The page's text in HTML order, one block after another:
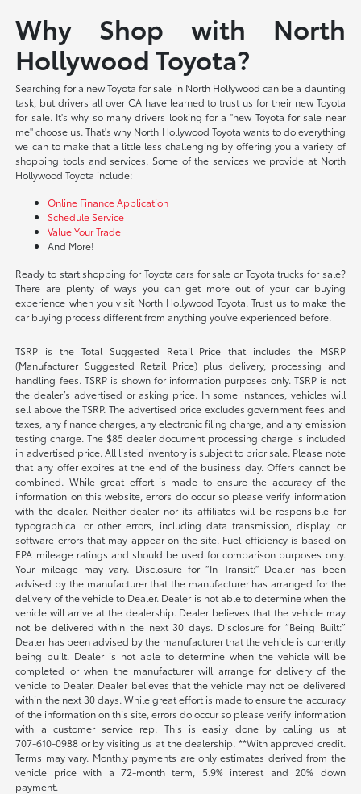
Why Shop with North
Hollywood Toyota?
Searching for a new Toyota for sale in North Hollywood can be a daunting
task, but drivers all over CA have learned to trust us for their new Toyota
for sale. It's why so many drivers looking for a "new Toyota for sale near
me" choose us. That's why North Hollywood Toyota wants to do everything
we can to make that a little less challenging by offering you a variety of
shopping tools and services. Some of the services we provide at North
Hollywood Toyota include:
Online Finance Application
Schedule Service
Value Your Trade
And More!
Ready to start shopping for Toyota cars for sale or Toyota trucks for sale?
There are plenty of ways you can get more out of your car buying
experience when you visit North Hollywood Toyota. Trust us to make the
car buying process different from anything you've experienced before.
TSRP is the Total Suggested Retail Price that includes the MSRP
(Manufacturer Suggested Retail Price) plus delivery, processing and
handling fees. TSRP is shown for information purposes only. TSRP is not
the dealer’s advertised or asking price. In some instances, vehicles will
sell above the TSRP. The advertised price excludes government fees and
taxes, any finance charges, any electronic filing charge, and any emission
testing charge. The $85 dealer document processing charge is included
in advertised price. All listed inventory is subject to prior sale. Please note
that any offer expires at the end of the business day. Offers cannot be
combined. While great effort is made to ensure the accuracy of the
information on this website, errors do occur so please verify information
with the dealer. Neither dealer nor its affiliates will be responsible for
typographical or other errors, including data transmission, display, or
software errors that may appear on the site. Fuel efficiency is based on
EPA mileage ratings and should be used for comparison purposes only.
Your mileage may vary. Disclosure for “In Transit:” Dealer has been
advised by the manufacturer that the manufacturer has arranged for the
delivery of the vehicle to Dealer. Dealer is not able to determine when the
vehicle will arrive at the dealership. Dealer believes that the vehicle may
not be delivered within the next 30 days. Disclosure for “Being Built:”
Dealer has been advised by the manufacturer that the vehicle is currently
being built. Dealer is not able to determine when the vehicle will be
completed or when the manufacturer will arrange for delivery of the
vehicle to Dealer. Dealer believes that the vehicle may not be delivered
within the next 30 days. While great effort is made to ensure the accuracy
of the information on this site, errors do occur so please verify information
with a customer service rep. This is easily done by calling us at
707-610-0988 or by visiting us at the dealership. **With approved credit.
Terms may vary. Monthly payments are only estimates derived from the
vehicle price with a 72-month term, 5.9% interest and 20% down
payment.